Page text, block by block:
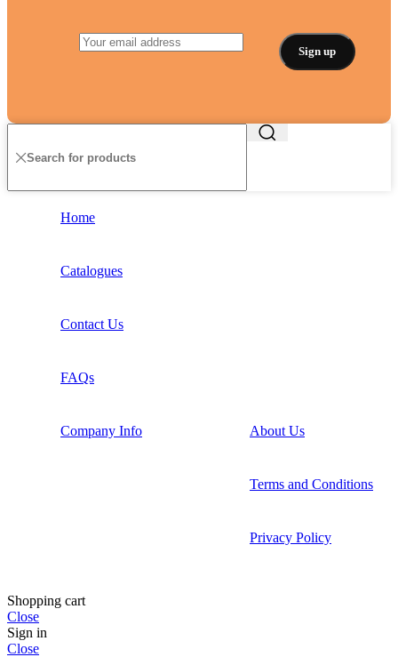
Home
Catalogues
Contact Us
FAQs
Company Info About Us
Terms and Conditions
Privacy Policy
Shopping cart
Close
Sign in
Close